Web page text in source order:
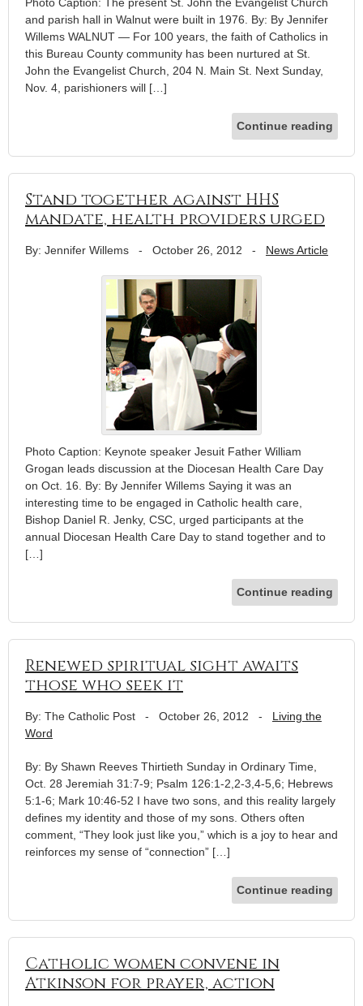
and parish hall in Walnut were built in 1976. By: By Jennifer
Willems WALNUT — For 100 years, the faith of Catholics in
this Bureau County community has been nurtured at St.
John the Evangelist Church, 204 N. Main St. Next Sunday,
Nov. 4, parishioners will […]
Continue reading
Stand together against HHS
mandate, health providers urged
By: Jennifer Willems - October 26, 2012 - News Article
Photo Caption: Keynote speaker Jesuit Father William
Grogan leads discussion at the Diocesan Health Care Day
on Oct. 16. By: By Jennifer Willems Saying it was an
interesting time to be engaged in Catholic health care,
Bishop Daniel R. Jenky, CSC, urged participants at the
annual Diocesan Health Care Day to stand together and to
[…]
Continue reading
Renewed spiritual sight awaits
those who seek it
By: The Catholic Post - October 26, 2012 - Living the
Word
By: By Shawn Reeves Thirtieth Sunday in Ordinary Time,
Oct. 28 Jeremiah 31:7-9; Psalm 126:1-2,2-3,4-5,6; Hebrews
5:1-6; Mark 10:46-52 I have two sons, and this reality largely
defines my identity and those of my sons. Others often
comment, “They look just like you,” which is a joy to hear and
reinforces my sense of “connection” […]
Continue reading
Catholic women convene in
Atkinson for prayer, action